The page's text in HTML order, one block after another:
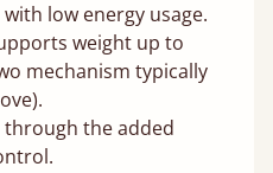
low energy usage.
weight up to
mechanism typically
through the added